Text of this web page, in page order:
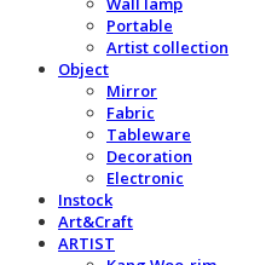
Portable
Artist collection
Object
Mirror
Fabric
Tableware
Decoration
Electronic
Instock
Art&Craft
ARTIST